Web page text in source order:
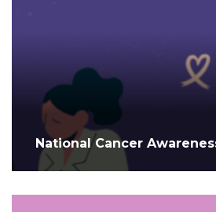
National Cancer